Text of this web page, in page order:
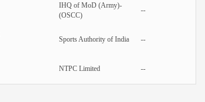
IHQ of MoD (Army)-
(OSCC)
--
Sports Authority of India --
NTPC Limited --